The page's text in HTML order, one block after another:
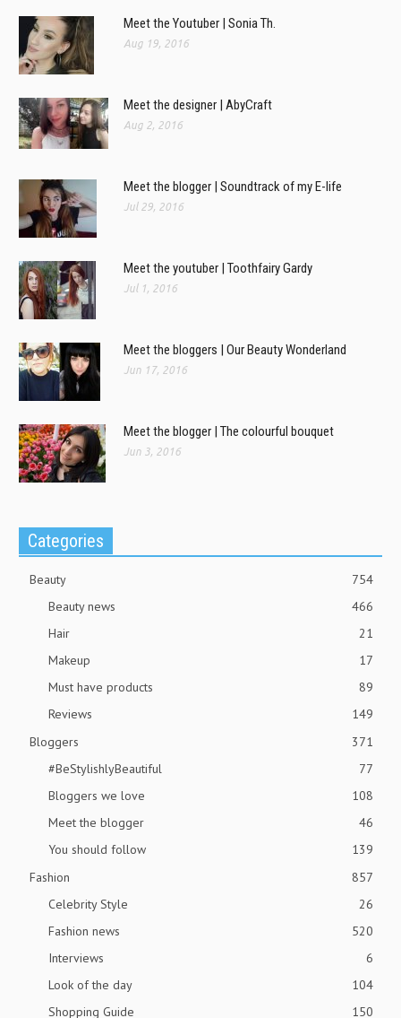
Meet the Youtuber | Sonia Th.
Aug 19, 2016
Meet the designer | AbyCraft
Aug 2, 2016
Meet the blogger | Soundtrack of my E-life
Jul 29, 2016
Meet the youtuber | Toothfairy Gardy
Jul 1, 2016
Meet the bloggers | Our Beauty Wonderland
Jun 17, 2016
Meet the blogger | The colourful bouquet
Jun 3, 2016
Categories
Beauty
754
Beauty news
466
Hair
21
Makeup
17
Must have products
89
Reviews
149
Bloggers
371
#BeStylishlyBeautiful
77
Bloggers we love
108
Meet the blogger
46
You should follow
139
Fashion
857
Celebrity Style
26
Fashion news
520
Interviews
6
Look of the day
104
Shopping Guide
150